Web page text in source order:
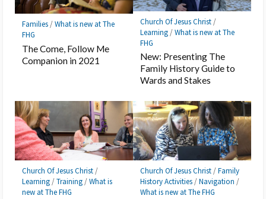
Families/What is new at The
FHG
The Come, Follow Me
Companion in 2021
Church Of Jesus Christ/
Learning/What is new at The
FHG
New: Presenting The
Family History Guide to
Wards and Stakes
Church Of Jesus Christ/
Learning/Training/What is
new at The FHG
Church Of Jesus Christ/Family
History Activities/Navigation /
What is new at The FHG